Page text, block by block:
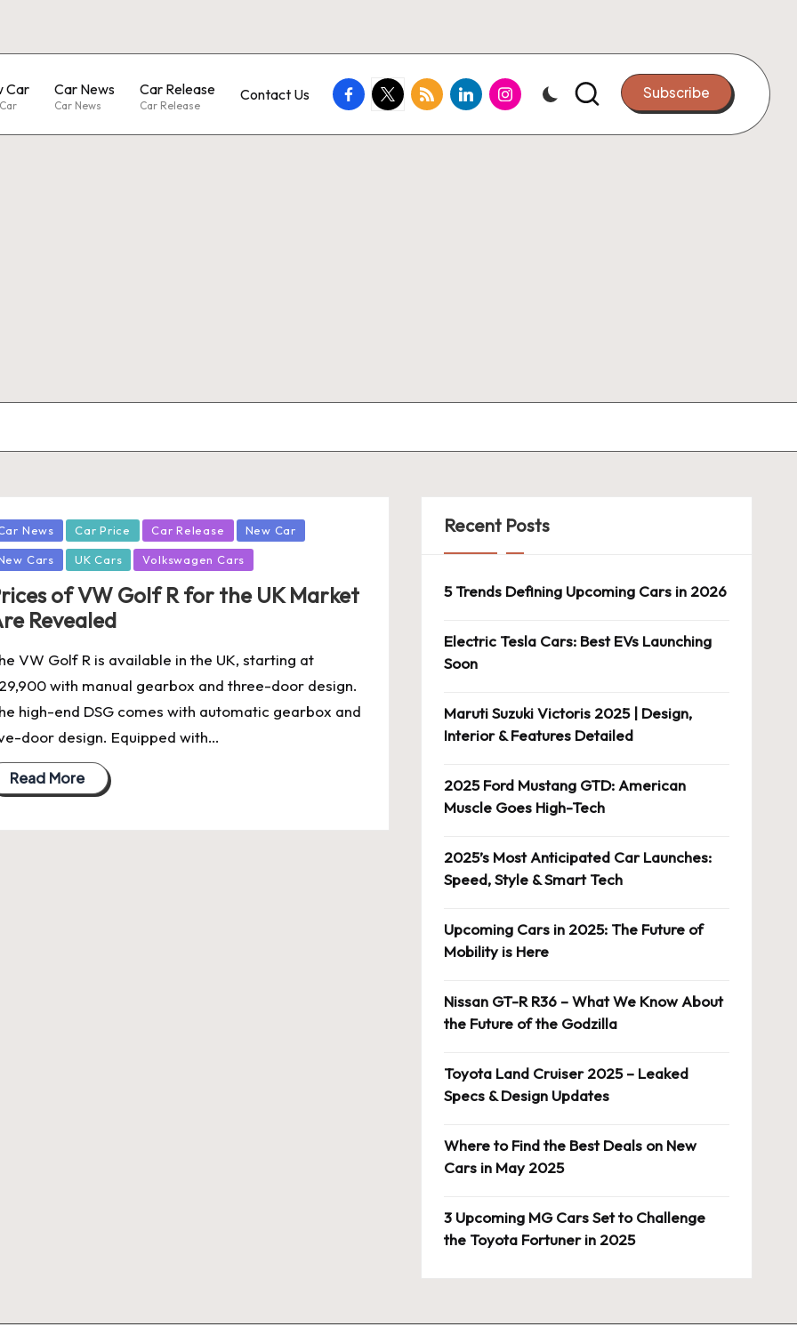
Car Car News
Car News
Car Release
Car Release
Contact Us facebook.com
twitter.com
rss.comlinkedin.cominstagram.com Subscribe
News Car Price Car Release New Car
Cars UK Cars Volkswagen Cars
of VW Golf R for the UK Market
Revealed
VW Golf R is available in the UK, starting at
with manual gearbox and three-door design.
high-end DSG comes with automatic gearbox and
door design. Equipped with…
Read More
Recent Posts
5 Trends Defining Upcoming Cars in 2026
Electric Tesla Cars: Best EVs Launching
Soon
Maruti Suzuki Victoris 2025 | Design,
Interior & Features Detailed
2025 Ford Mustang GTD: American
Muscle Goes High-Tech
2025’s Most Anticipated Car Launches:
Speed, Style & Smart Tech
Upcoming Cars in 2025: The Future of
Mobility is Here
Nissan GT-R R36 – What We Know About
the Future of the Godzilla
Toyota Land Cruiser 2025 – Leaked
Specs & Design Updates
Where to Find the Best Deals on New
Cars in May 2025
3 Upcoming MG Cars Set to Challenge
the Toyota Fortuner in 2025